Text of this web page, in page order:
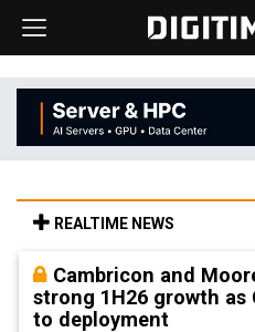
REALTIME NEWS
Cambricon and
strong 1H26 growth as
to deployment